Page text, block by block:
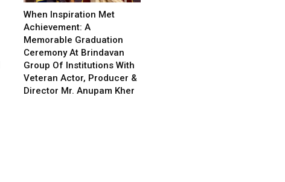
When Inspiration Met
Achievement: A
Memorable Graduation
Ceremony At Brindavan
Group Of Institutions With
Veteran Actor, Producer &
Director Mr. Anupam Kher